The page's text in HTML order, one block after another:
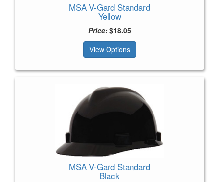
MSA V-Gard Standard
Yellow
Price:$18.05
View Options
MSA V-Gard Standard
Black